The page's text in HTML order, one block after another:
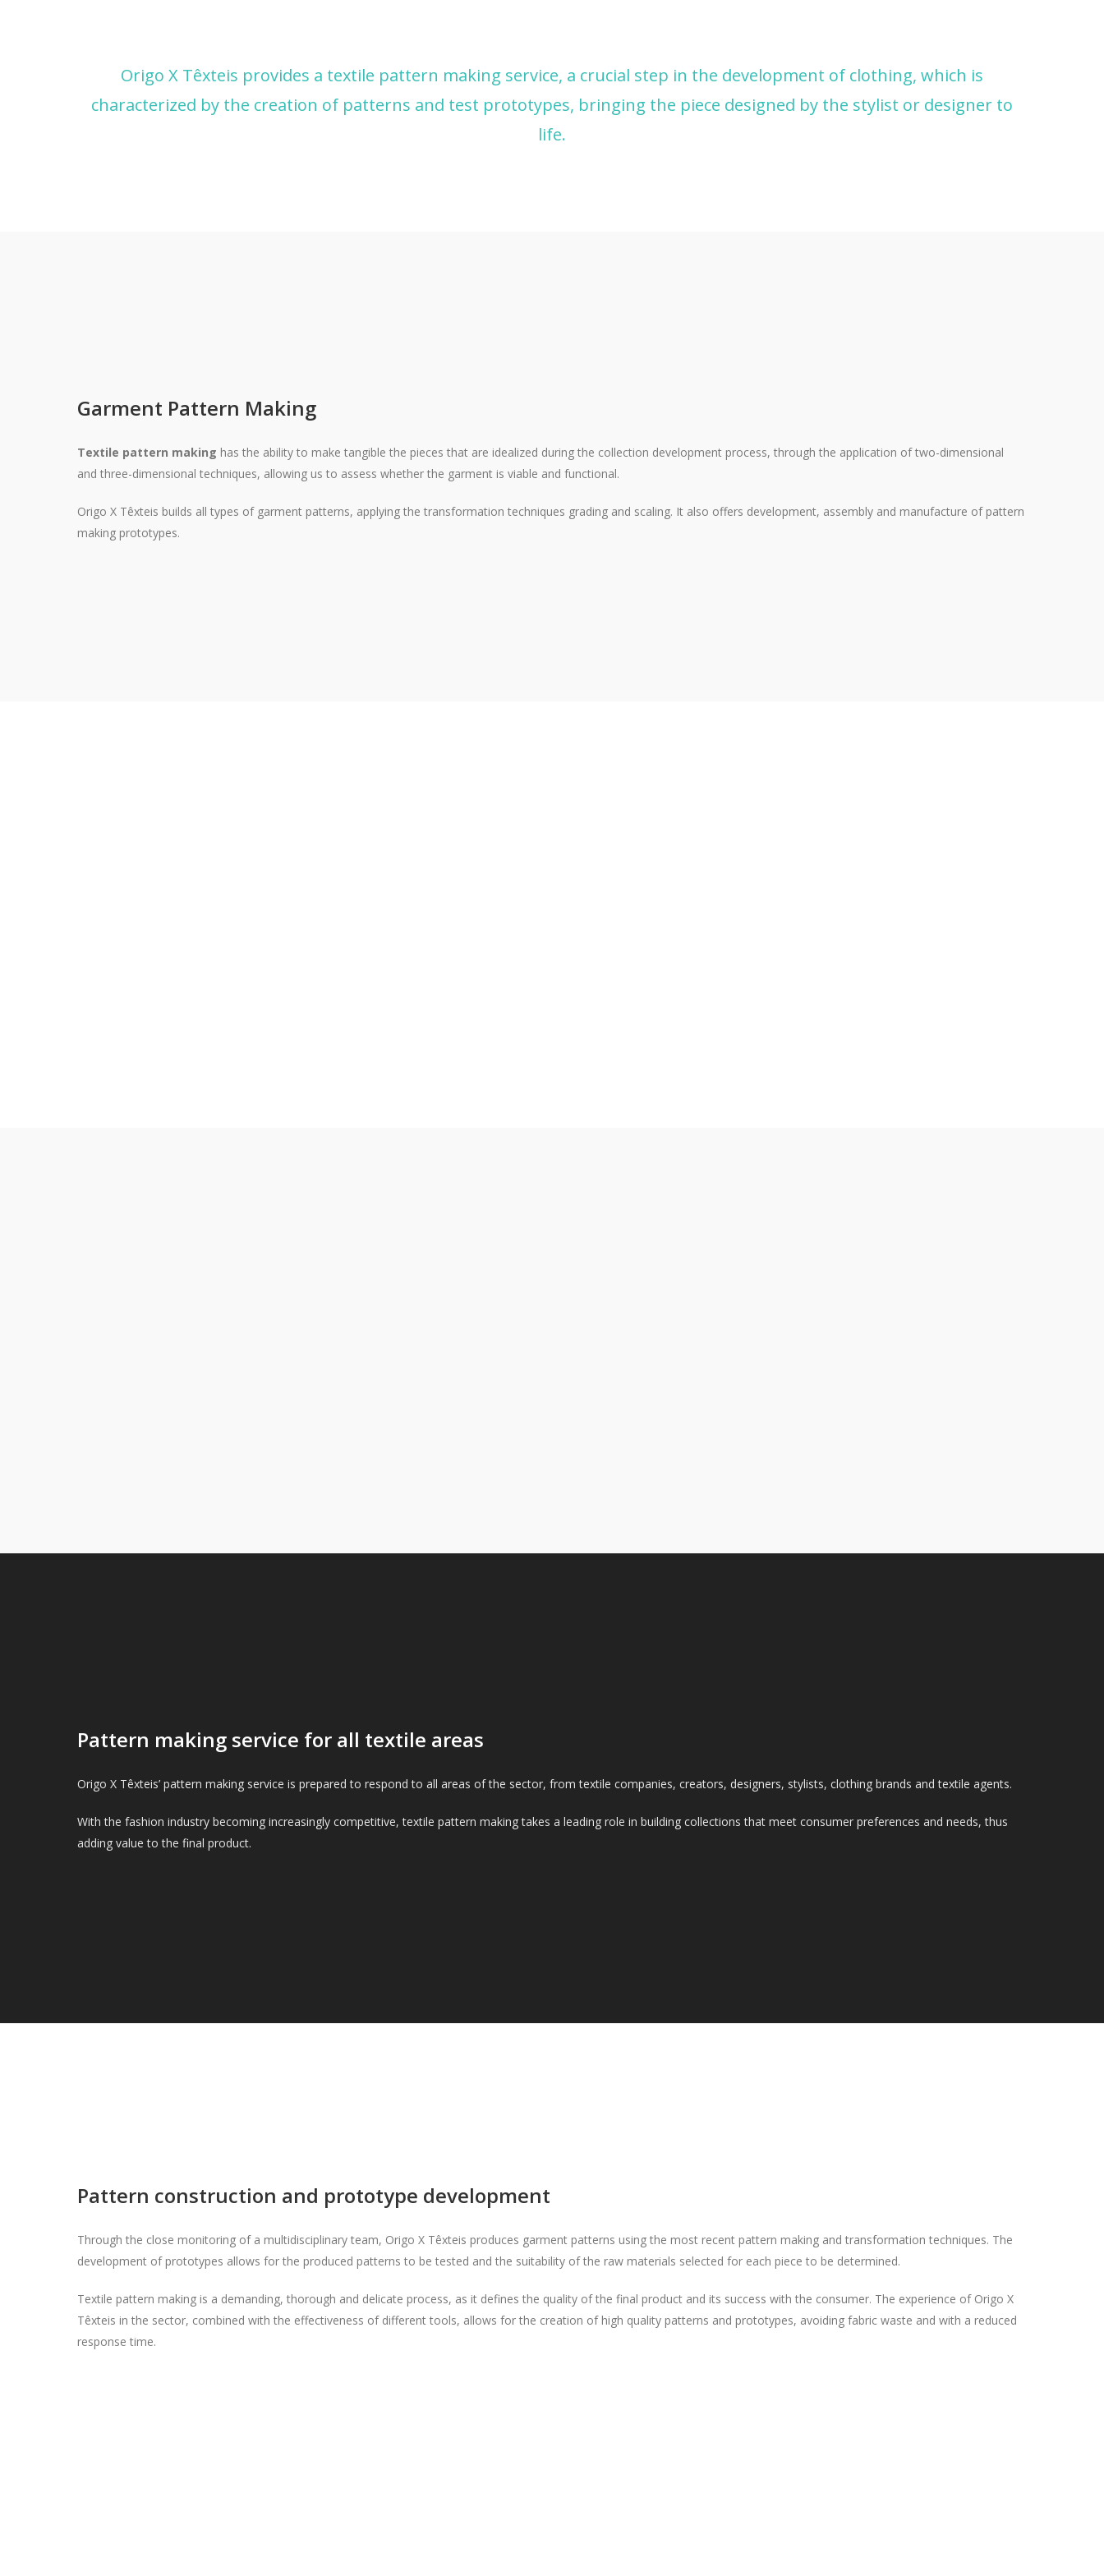
Origo X Têxteis provides a textile pattern making service, a crucial step in the development of clothing, which is
characterized by the creation of patterns and test prototypes, bringing the piece designed by the stylist or designer to
life.
Garment Pattern Making
Textile pattern making has the ability to make tangible the pieces that are idealized during the collection development process, through the application of two-dimensional
and three-dimensional techniques, allowing us to assess whether the garment is viable and functional.
Origo X Têxteis builds all types of garment patterns, applying the transformation techniques grading and scaling. It also offers development, assembly and manufacture of pattern
making prototypes.
Pattern making service for all textile areas
Origo X Têxteis’ pattern making service is prepared to respond to all areas of the sector, from textile companies, creators, designers, stylists, clothing brands and textile agents.
With the fashion industry becoming increasingly competitive, textile pattern making takes a leading role in building collections that meet consumer preferences and needs, thus
adding value to the final product.
Pattern construction and prototype development
Through the close monitoring of a multidisciplinary team, Origo X Têxteis produces garment patterns using the most recent pattern making and transformation techniques. The
development of prototypes allows for the produced patterns to be tested and the suitability of the raw materials selected for each piece to be determined.
Textile pattern making is a demanding, thorough and delicate process, as it defines the quality of the final product and its success with the consumer. The experience of Origo X
Têxteis in the sector, combined with the effectiveness of different tools, allows for the creation of high quality patterns and prototypes, avoiding fabric waste and with a reduced
response time.